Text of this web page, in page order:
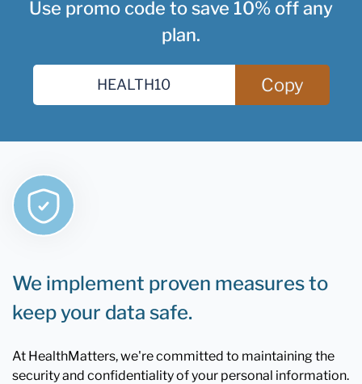
Use promo code to save 10% off any
plan.
Copy
We implement proven measures to
keep your data safe.
At HealthMatters, we're committed to maintaining the
security and confidentiality of your personal information.